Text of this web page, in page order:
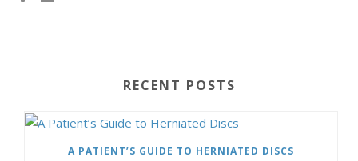
RECENT POSTS
A PATIENT’S GUIDE TO HERNIATED DISCS